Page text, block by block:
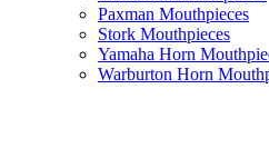
Paxman Mouthpieces
Stork Mouthpieces
Yamaha Horn
Warburton Horn